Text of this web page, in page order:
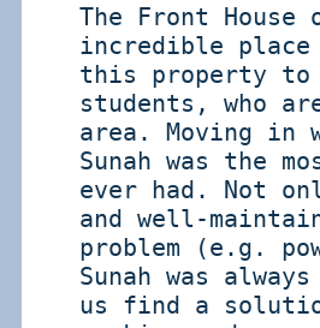
The Front
incredible place
this property to
students, who
area. Moving in
Sunah was the
ever had. Not
and well-
problem (e.g.
Sunah was
us find a